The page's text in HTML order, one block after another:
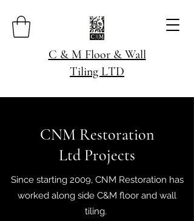
C & M Floor & Wall
Tiling LTD
CNM Restoration
Ltd Projects
Since starting 2009, CNM Restoration has
worked along side C&M floor and wall
tiling.